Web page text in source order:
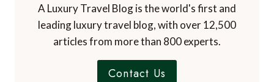
A Luxury Travel Blog is the world's first and
leading luxury travel blog, with over 12,500
articles from more than 800 experts.
Contact Us